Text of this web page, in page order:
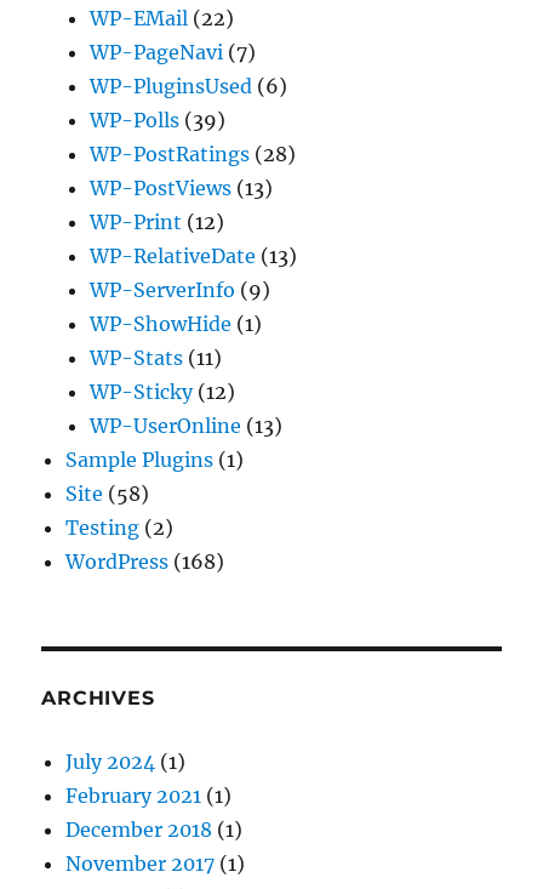
WP-EMail (22)
WP-PageNavi (7)
WP-PluginsUsed (6)
WP-Polls (39)
WP-PostRatings (28)
WP-PostViews (13)
WP-Print (12)
WP-RelativeDate (13)
WP-ServerInfo (9)
WP-ShowHide (1)
WP-Stats (11)
WP-Sticky(12)
WP-UserOnline (13)
Sample Plugins (1)
Site (58)
Testing (2)
WordPress (168)
ARCHIVES
July 2024 (1)
February 2021 (1)
December 2018 (1)
November 2017 (1)